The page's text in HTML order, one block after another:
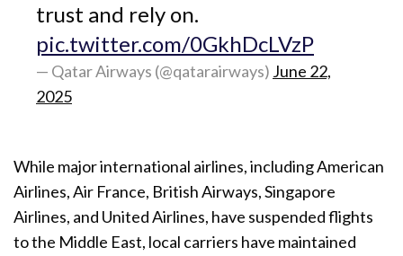
trust and rely on.
pic.twitter.com/0GkhDcLVzP
— Qatar Airways (@qatarairways) June 22,
2025
While major international airlines, including American
Airlines, Air France, British Airways, Singapore
Airlines, and United Airlines, have suspended flights
to the Middle East, local carriers have maintained